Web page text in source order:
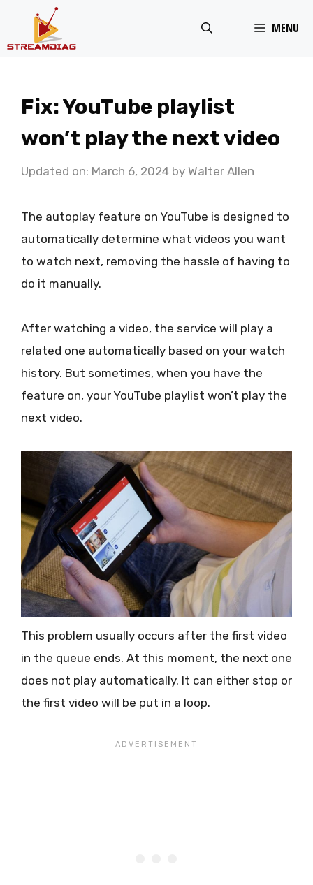
MENU
Fix: YouTube playlist
won’t play the next video
Updated on: March 6, 2024 by Walter Allen
The autoplay feature on YouTube is designed to
automatically determine what videos you want
to watch next, removing the hassle of having to
do it manually.
After watching a video, the service will play a
related one automatically based on your watch
history. But sometimes, when you have the
feature on, your YouTube playlist won’t play the
next video.
This problem usually occurs after the first video
in the queue ends. At this moment, the next one
does not play automatically. It can either stop or
the first video will be put in a loop.